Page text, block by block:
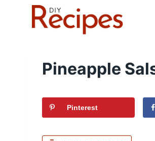
Pineapple
Pinterest